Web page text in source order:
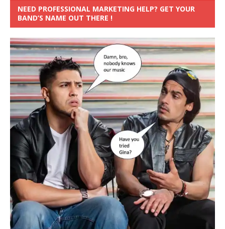
NEED PROFESSIONAL MARKETING HELP? GET YOUR
BAND’S NAME OUT THERE !